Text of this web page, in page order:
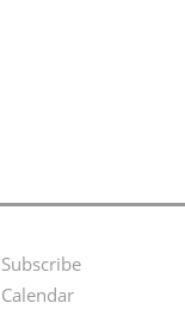
Footer
Subscribe
Calendar